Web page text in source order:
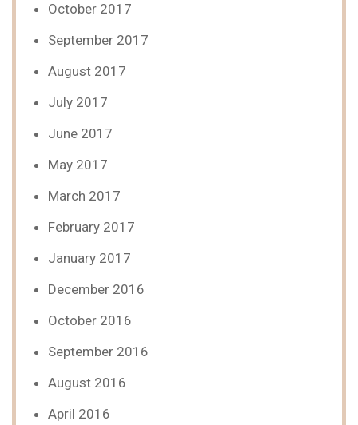
October 2017
September 2017
August 2017
July 2017
June 2017
May 2017
March 2017
February 2017
January 2017
December 2016
October 2016
September 2016
August 2016
April 2016